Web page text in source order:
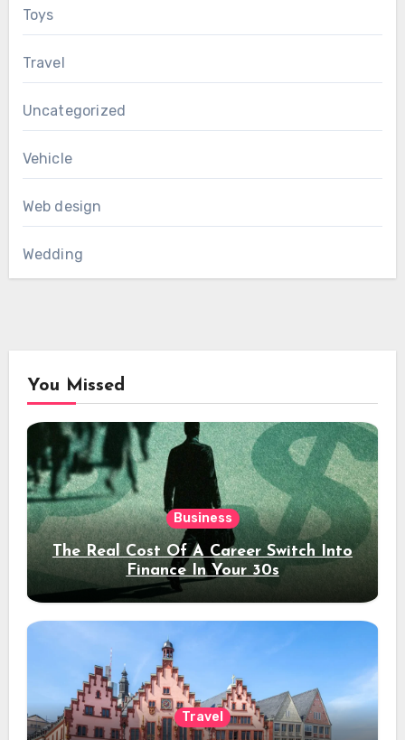
Toys
Travel
Uncategorized
Vehicle
Web design
Wedding
You Missed
Business
The Real Cost Of A Career Switch Into
Finance In Your 30s
Travel